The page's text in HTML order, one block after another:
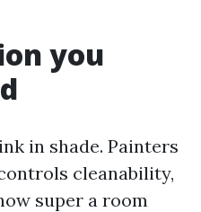
you
in shade. Painters
cleanability,
super a room